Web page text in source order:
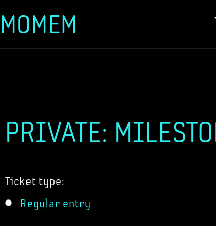
Skip
MOMEM
PRIVATE:
Ticket type:
Regular entry